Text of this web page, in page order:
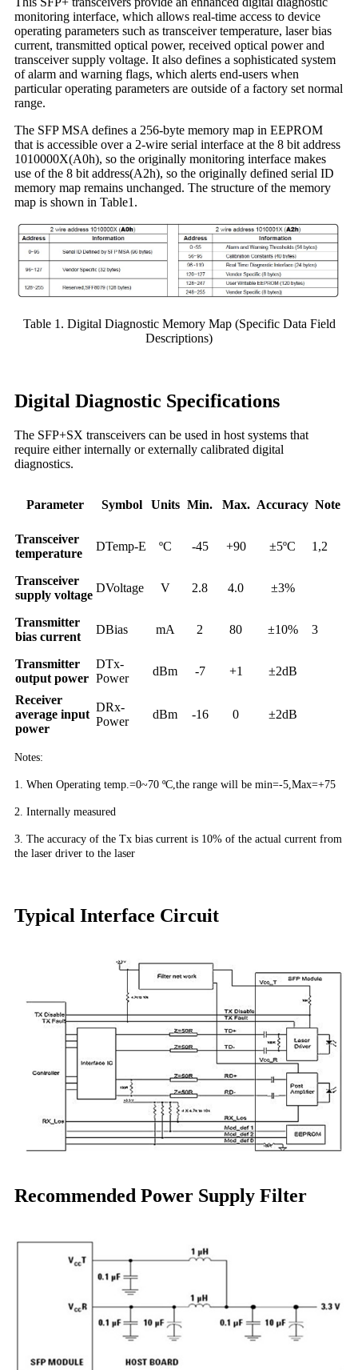
monitoring interface, which allows real-time access to device
operating parameters such as transceiver temperature, laser bias
current, transmitted optical power, received optical power and
transceiver supply voltage. It also defines a sophisticated system
of alarm and warning flags, which alerts end-users when
particular operating parameters are outside of a factory set normal
range.
The SFP MSA defines a 256-byte memory map in EEPROM
that is accessible over a 2-wire serial interface at the 8 bit address
1010000X(A0h), so the originally monitoring interface makes
use of the 8 bit address(A2h), so the originally defined serial ID
memory map remains unchanged. The structure of the memory
map is shown in Table1.
Table 1. Digital Diagnostic Memory Map (Specific Data Field
Descriptions)
Digital Diagnostic Specifications
The SFP+SX transceivers can be used in host systems that
require either internally or externally calibrated digital
diagnostics.
Parameter Symbol Units Min. Max. Accuracy Note
Transceiver
temperature
DTemp-E ºC -45 +90 ±5ºC 1,2
Transceiver
supply voltage
DVoltage V 2.8 4.0 ±3%
Transmitter
bias current
DBias mA 2 80 ±10% 3
Transmitter
output power
DTx-
Power
dBm -7 +1 ±2dB
Receiver
average input
power
DRx-
Power
dBm -16 0 ±2dB
Notes:
1. When Operating temp.=0~70 ºC,the range will be min=-5,Max=+75
2. Internally measured
3. The accuracy of the Tx bias current is 10% of the actual current from
the laser driver to the laser
Typical Interface Circuit
Recommended Power Supply Filter